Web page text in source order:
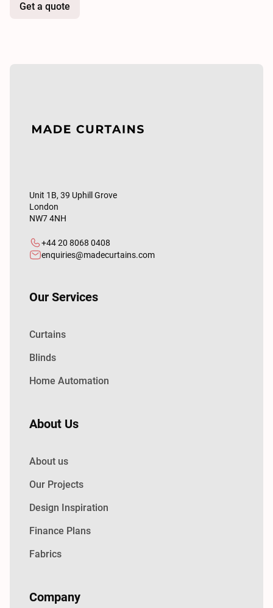
Get a quote
Unit 1B, 39 Uphill Grove
London
NW7 4NH
+44 20 8068 0408
enquiries@madecurtains.com
Our Services
Curtains
Blinds
Home Automation
About Us
About us
Our Projects
Design Inspiration
Finance Plans
Fabrics
Company